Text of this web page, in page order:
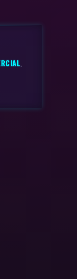
,